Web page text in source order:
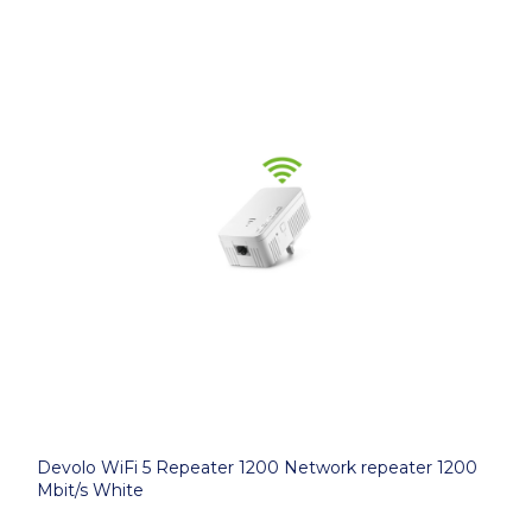
Devolo WiFi 5 Repeater 1200 Network repeater 1200
Mbit/s White